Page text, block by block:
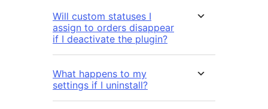
Will custom statuses I
assign to orders disappear
if I deactivate the plugin?
What happens to my
settings if I uninstall?